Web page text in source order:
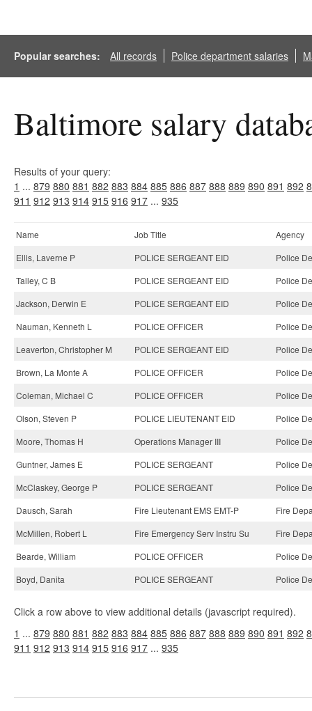
Popular searches: All records Police department salaries
Baltimore salary
Results of your query:
1 ... 879 880 881 882 883 884 885 886 887 888 889 890 891 892
911 912 913 914 915 916 917 ... 935
Name Job Title
Agency
Ellis, Laverne P
POLICE SERGEANT EID
Police
Talley, C B
POLICE SERGEANT EID
Police
Jackson, Derwin E
POLICE SERGEANT EID
Police
Nauman, Kenneth L
POLICE OFFICER
Police
Leaverton, Christopher M
POLICE SERGEANT EID
Police
Brown, La Monte A
POLICE OFFICER
Police
Coleman, Michael C
POLICE OFFICER
Police
Olson, Steven P
POLICE LIEUTENANT EID
Police
Moore, Thomas H
Operations Manager III
Police
Guntner, James E
POLICE SERGEANT
Police
McClaskey, George P
POLICE SERGEANT
Police
Dausch, Sarah
Fire Lieutenant EMS EMT-P
Fire
McMillen, Robert L
Fire Emergency Serv Instru Su
Fire
Bearde, William
POLICE OFFICER
Police
Boyd, Danita
POLICE SERGEANT Police
Click a row above to view additional details (javascript required).
1 ... 879 880 881 882 883 884 885 886 887 888 889 890 891 892
911 912 913 914 915 916 917 ... 935